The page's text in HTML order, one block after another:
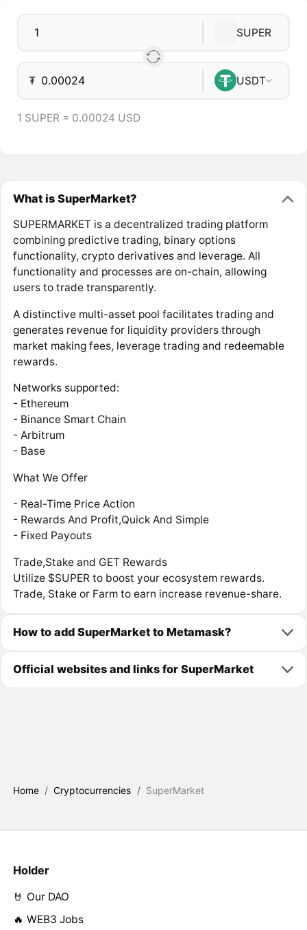
SUPER
₮ USDT
1 SUPER = 0.00024 USD
What is SuperMarket?
SUPERMARKET is a decentralized trading platform
combining predictive trading, binary options
functionality, crypto derivatives and leverage. All
functionality and processes are on-chain, allowing
users to trade transparently.
A distinctive multi-asset pool facilitates trading and
generates revenue for liquidity providers through
market making fees, leverage trading and redeemable
rewards.
Networks supported:
- Ethereum
- Binance Smart Chain
- Arbitrum
- Base
What We Offer
- Real-Time Price Action
- Rewards And Profit,Quick And Simple
- Fixed Payouts
Trade,Stake and GET Rewards
Utilize $SUPER to boost your ecosystem rewards.
Trade, Stake or Farm to earn increase revenue-share.
How to add SuperMarket to Metamask?
Official websites and links for SuperMarket
Home / Cryptocurrencies / SuperMarket
Holder
🤘 Our DAO
🔥 WEB3 Jobs